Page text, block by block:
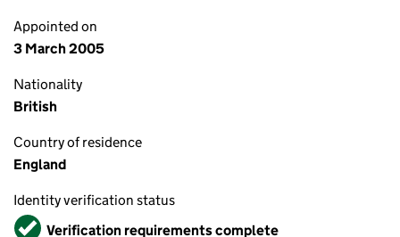
Appointed on
3 March 2005
Nationality
British
Country of residence
England
Identity verification status
VerifiedVerification requirements complete